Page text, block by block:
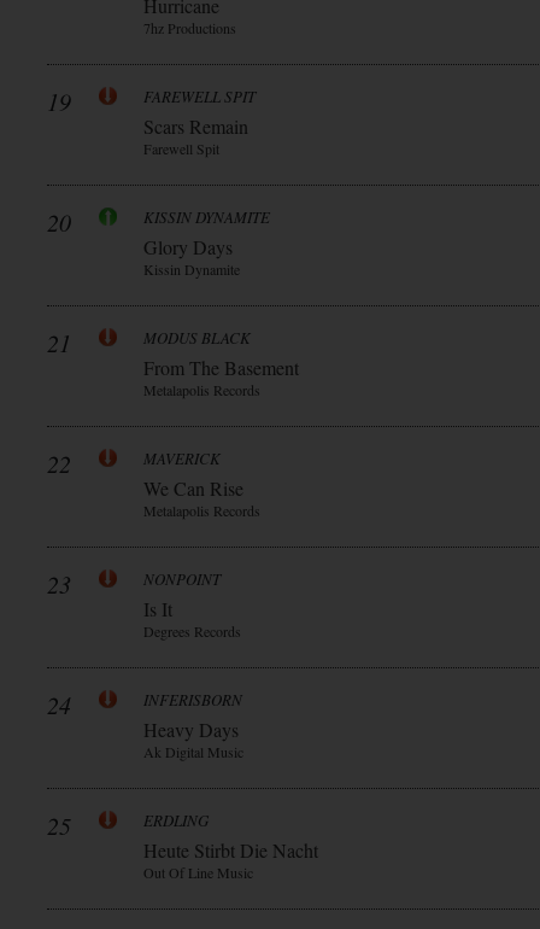
Hurricane
7hz Productions
19 FAREWELL SPIT
Scars Remain
Farewell Spit
20 KISSIN DYNAMITE
Glory Days
Kissin Dynamite
21 MODUS BLACK
From The Basement
Metalapolis Records
22 MAVERICK
We Can Rise
Metalapolis Records
23 NONPOINT
Is It
Degrees Records
24 INFERISBORN
Heavy Days
Ak Digital Music
25 ERDLING
Heute Stirbt Die Nacht
Out Of Line Music